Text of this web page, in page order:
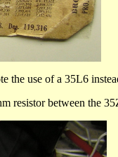
the use of a 35L6
resistor between the